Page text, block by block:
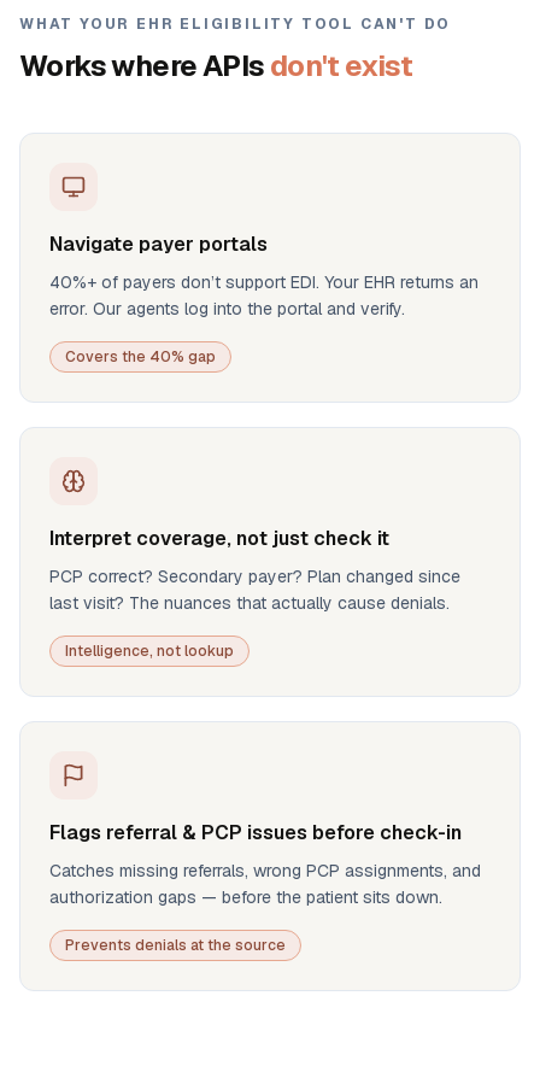
WHAT YOUR EHR ELIGIBILITY TOOL CAN'T DO
Works where APIsdon't exist
Navigate payer portals
40%+ of payers don’t support EDI. Your EHR returns an
error. Our agents log into the portal and verify.
Covers the 40% gap
Interpret coverage, not just check it
PCP correct? Secondary payer? Plan changed since
last visit? The nuances that actually cause denials.
Intelligence, not lookup
Flags referral & PCP issues before check-in
Catches missing referrals, wrong PCP assignments, and
authorization gaps — before the patient sits down.
Prevents denials at the source